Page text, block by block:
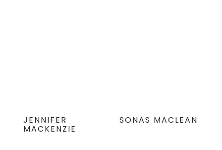
JENNIFER
MACKENZIE
SONAS MACLEAN